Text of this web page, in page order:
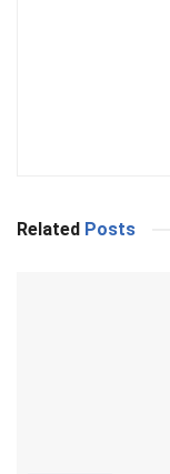
Related Posts